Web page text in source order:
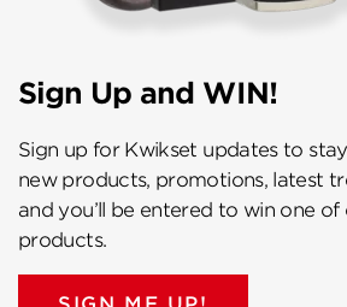
Sign Up and WIN!
Sign up for Kwikset updates to
new products, promotions, latest
and you’ll be entered to win one of
products.